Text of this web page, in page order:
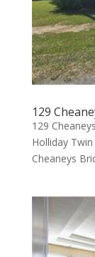
129
129
Holliday
Cheaneys